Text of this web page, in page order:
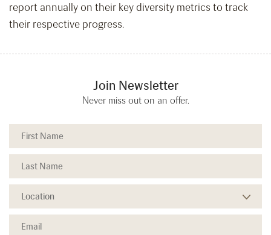
report annually on their key diversity metrics to track
their respective progress.
Join Newsletter
Never miss out on an offer.